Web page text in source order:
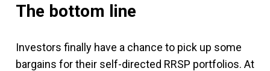
The bottom line
Investors finally have a chance to pick up some
bargains for their self-directed RRSP portfolios. At